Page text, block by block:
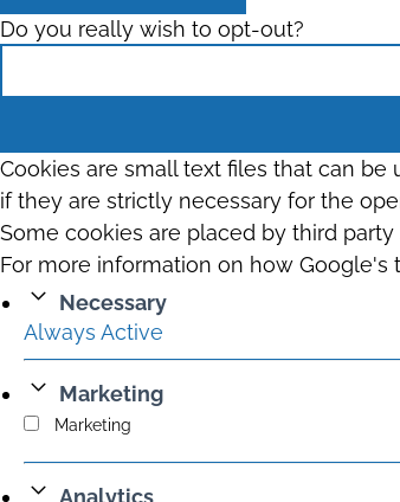
Do you really wish to opt-out?
Cookies are small text files that can
if they are strictly necessary for the
Some cookies are placed by third
For more information on how Google's
Necessary
Always Active
Marketing
Marketing
Analytics